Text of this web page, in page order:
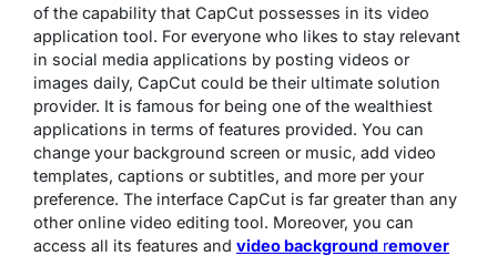
of the capability that CapCut possesses in its video
application tool. For everyone who likes to stay relevant
in social media applications by posting videos or
images daily, CapCut could be their ultimate solution
provider. It is famous for being one of the wealthiest
applications in terms of features provided. You can
change your background screen or music, add video
templates, captions or subtitles, and more per your
preference. The interface CapCut is far greater than any
other online video editing tool. Moreover, you can
access all its features and video background remover